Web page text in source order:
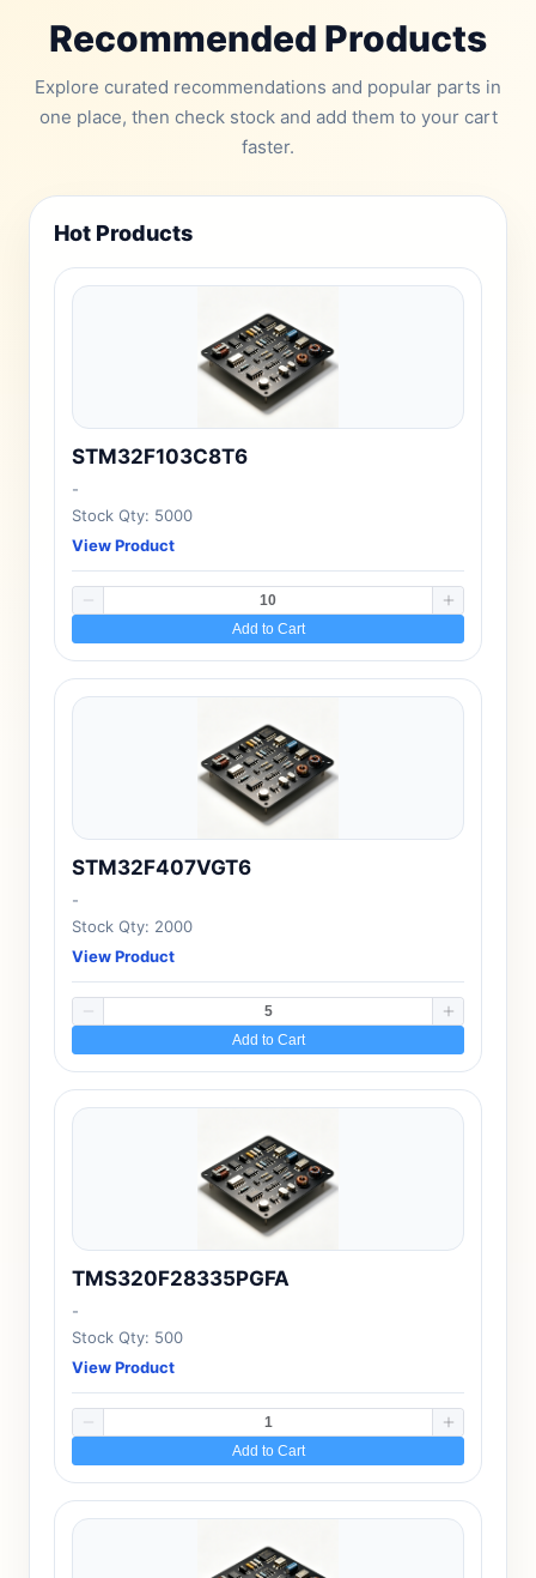
Recommended Products
Explore curated recommendations and popular parts in
one place, then check stock and add them to your cart
faster.
Hot Products
STM32F103C8T6
-
Stock Qty: 5000
View Product
Add to Cart
STM32F407VGT6
-
Stock Qty: 2000
View Product
Add to Cart
TMS320F28335PGFA
-
Stock Qty: 500
View Product
Add to Cart